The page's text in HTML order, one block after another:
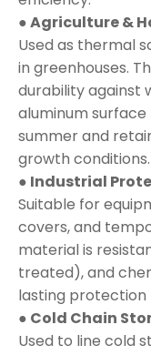
● Agriculture &
Used as thermal
in greenhouses.
durability against
aluminum
summer and
growth conditions.
● Industrial
Suitable for
covers, and
material is
treated), and
lasting protection
● Cold Chain
Used to line cold